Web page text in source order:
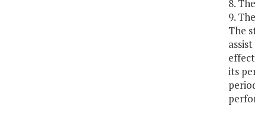
8.
9.
The
its